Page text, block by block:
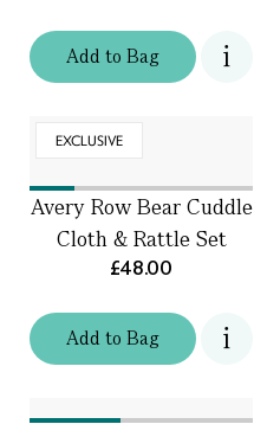
Addto Bag
EXCLUSIVE
Addto Bag
Avery Row Bear Cuddle
Cloth & Rattle Set
£48.00